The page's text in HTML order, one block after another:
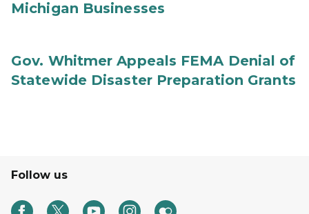
Michigan Businesses
Gov. Whitmer Appeals FEMA Denial of
Statewide Disaster Preparation Grants
Follow us